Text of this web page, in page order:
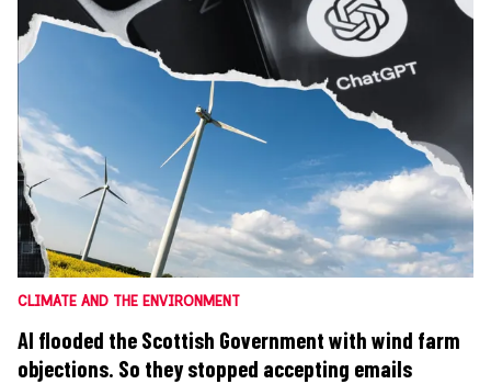
CLIMATE AND THE ENVIRONMENT
AI flooded the Scottish Government with wind farm
objections. So they stopped accepting emails